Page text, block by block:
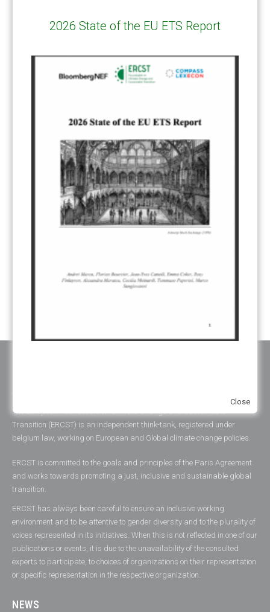
KEYWORDS
(58)
BASELINE METHODOLOGY(50) CAPACITY BUILDING(35)
ENVIRONMENTAL INTEGRITY(84) GOVERNANCE(114)
INFRASTRUCTURE(88) INSTITUTIONAL ARRANGEMENTS(63)
MULTI-METRICS(14) NDC (15) NEGOTIATIONS(179)
NON-MARKET APPROACH(22) OMGE(15) PILOT(28)
REMOVALS(13) REVIEW & REPORTING(60)
SHARE OF PROCEEDS (SOP)(19) SUPERVISORY BODY(3)
SUSTAINABLE DEVELOPMENT/SD(30) TRANSPARENCY(34)
VOLUNTARY MARKETS(22) WORK PROGRAMME
2013(2) 2014(1) 2016(2) 2017(5) 2018
The European Roundtable on Climate Change and Sustainable
Transition (ERCST) is an independent think-tank, registered under
belgium law, working on European and Global climate change policies.
ERCST is committed to the goals and principles of the Paris Agreement
and works towards promoting a just, inclusive and sustainable global
transition.
ERCST has always been careful to ensure an inclusive working
environment and to be attentive to gender diversity and to the plurality of
voices represented in its initiatives. When this is not reflected in one of our
publications or events, it is due to the unavailability of the consulted
experts to participate, to choices of organizations on their representation
or specific representation in the respective organization.
NEWS
Close
2026 State of the EU ETS Report